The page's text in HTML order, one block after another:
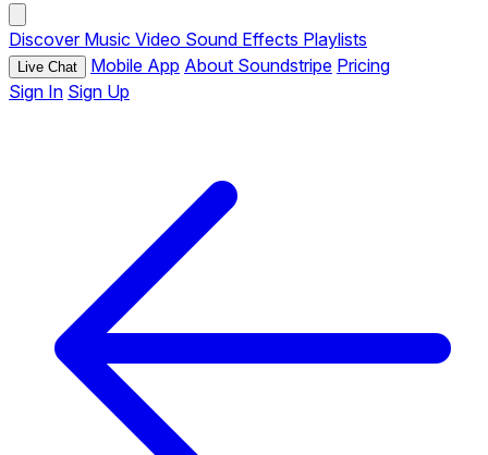
Discover Music Video Sound Effects Playlists
Live Chat Mobile App About Soundstripe Pricing
Sign In Sign Up